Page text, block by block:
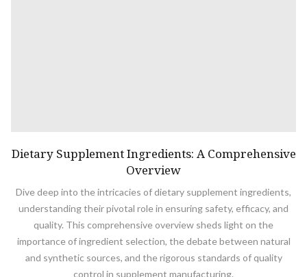
Dietary Supplement Ingredients: A Comprehensive
Overview
Dive deep into the intricacies of dietary supplement ingredients,
understanding their pivotal role in ensuring safety, efficacy, and
quality. This comprehensive overview sheds light on the
importance of ingredient selection, the debate between natural
and synthetic sources, and the rigorous standards of quality
control in supplement manufacturing.